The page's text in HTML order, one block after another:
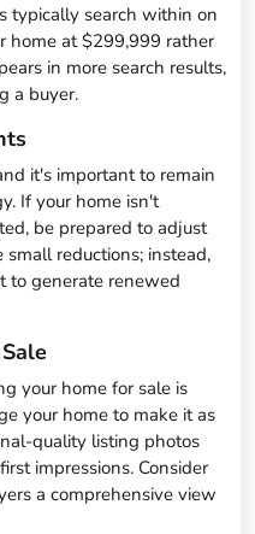
typically search within on
home at $299,999 rather
in more search results,
a buyer.
it's important to remain
If your home isn't
be prepared to adjust
reductions; instead,
to generate renewed
your home for sale is
your home to make it as
quality listing photos
impressions. Consider
a comprehensive view